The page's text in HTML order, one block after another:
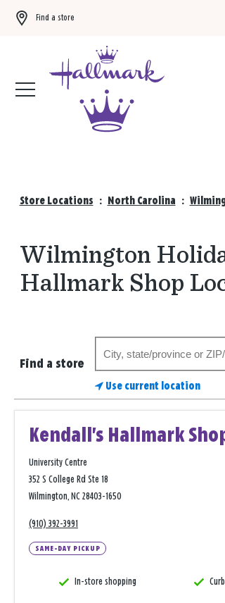
Find a store
Store Locations : North Carolina :
Wilmington
Hallmark Shop
Find a store
store
Use current location
Kendall's Hallmark
University Centre
352 S College Rd Ste 18
Wilmington, NC 28403-1650
(910) 392-3991
SAME-DAY PICKUP
In-store shopping